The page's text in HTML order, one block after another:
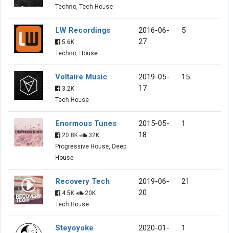
Techno, Tech House
LW Recordings
5.6K
Techno, House
2016-06-
27
5
Voltaire Music
3.2K
Tech House
2019-05-
17
15
Enormous Tunes
20.8K
32K
Progressive House, Deep
House
2015-05-
18
1
Recovery Tech
4.5K
20K
Tech House
2019-06-
20
21
Steyoyoke
2020-01-
1